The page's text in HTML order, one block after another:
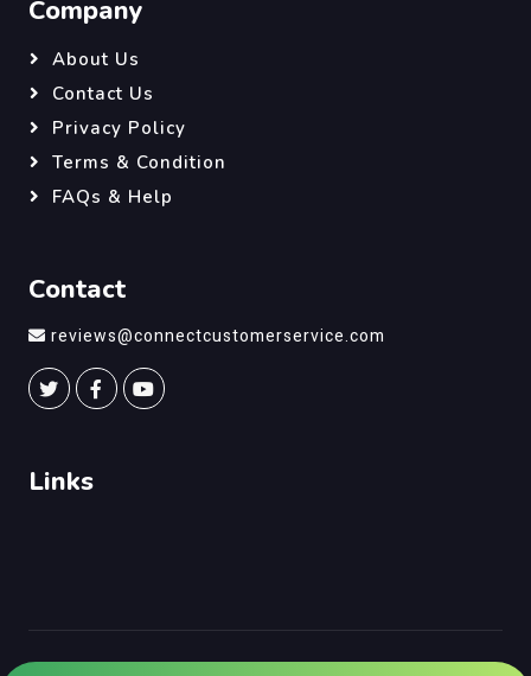
Company
About Us
Contact Us
Privacy Policy
Terms & Condition
FAQs & Help
Contact
reviews@connectcustomerservice.com
Links